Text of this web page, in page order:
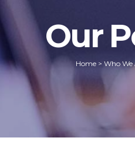
Our
Home > Who We